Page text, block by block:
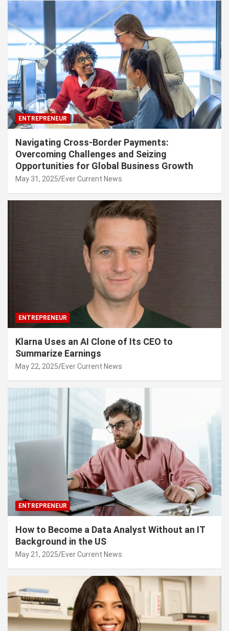
ENTREPRENEUR
Navigating Cross-Border Payments:
Overcoming Challenges and Seizing
Opportunities for Global Business Growth
May 31, 2025 Ever Current News
ENTREPRENEUR
Klarna Uses an AI Clone of Its CEO to
Summarize Earnings
May 22, 2025 Ever Current News
ENTREPRENEUR
How to Become a Data Analyst Without an IT
Background in the US
May 21, 2025 Ever Current News